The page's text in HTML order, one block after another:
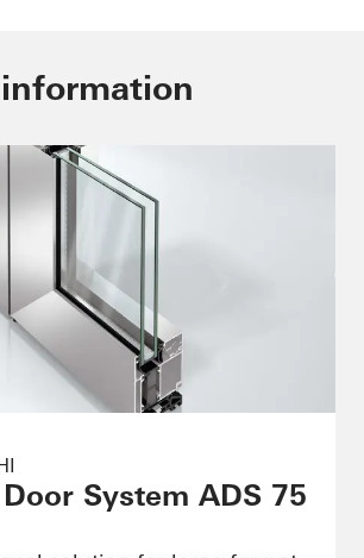
System ADS 75